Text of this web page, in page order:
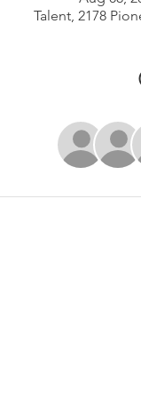
Talent, 2178